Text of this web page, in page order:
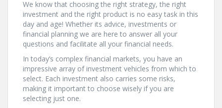
We know that choosing the right strategy, the right
investment and the right product is no easy task in this
day and age! Whether its advice, investments or
financial planning we are here to answer all your
questions and facilitate all your financial needs.
In today’s complex financial markets, you have an
impressive array of investment vehicles from which to
select. Each investment also carries some risks,
making it important to choose wisely if you are
selecting just one.